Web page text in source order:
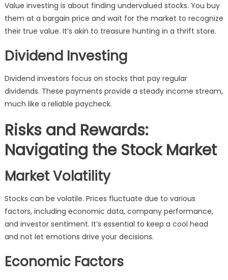
Value investing is about finding undervalued stocks. You buy
them at a bargain price and wait for the market to recognize
their true value. It’s akin to treasure hunting in a thrift store.
Dividend Investing
Dividend investors focus on stocks that pay regular
dividends. These payments provide a steady income stream,
much like a reliable paycheck.
Risks and Rewards:
Navigating the Stock Market
Market Volatility
Stocks can be volatile. Prices fluctuate due to various
factors, including economic data, company performance,
and investor sentiment. It’s essential to keep a cool head
and not let emotions drive your decisions.
Economic Factors